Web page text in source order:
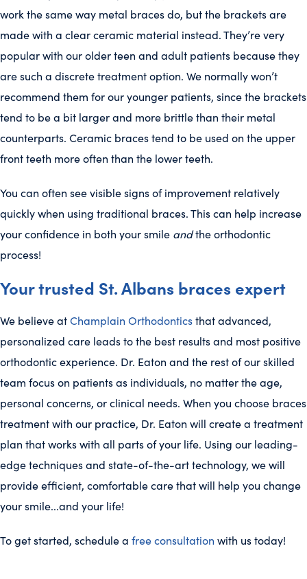
work the same way metal braces do, but the brackets are
made with a clear ceramic material instead. They’re very
popular with our older teen and adult patients because they
are such a discrete treatment option. We normally won’t
recommend them for our younger patients, since the brackets
tend to be a bit larger and more brittle than their metal
counterparts. Ceramic braces tend to be used on the upper
front teeth more often than the lower teeth.
You can often see visible signs of improvement relatively
quickly when using traditional braces. This can help increase
your confidence in both your smile andthe orthodontic
process!
Your trusted St. Albans braces expert
We believe atChamplain Orthodonticsthat advanced,
personalized care leads to the best results and most positive
orthodontic experience. Dr. Eaton and the rest of our skilled
team focus on patients as individuals, no matter the age,
personal concerns, or clinical needs. When you choose braces
treatment with our practice, Dr. Eaton will create a treatment
plan that works with all parts of your life. Using our leading-
edge techniques and state-of-the-art technology, we will
provide efficient, comfortable care that will help you change
your smile...and your life!
To get started, schedule a free consultation with us today!